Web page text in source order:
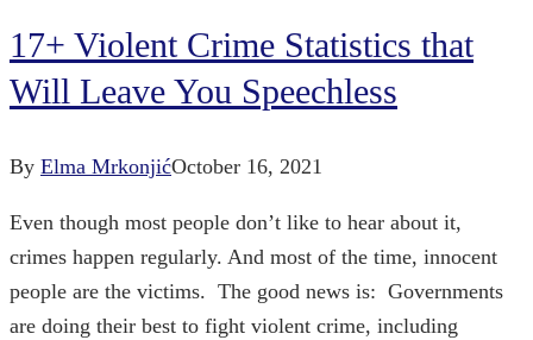
17+ Violent Crime Statistics that
Will Leave You Speechless
By Elma MrkonjićOctober 16, 2021
Even though most people don’t like to hear about it,
crimes happen regularly. And most of the time, innocent
people are the victims. The good news is: Governments
are doing their best to fight violent crime, including